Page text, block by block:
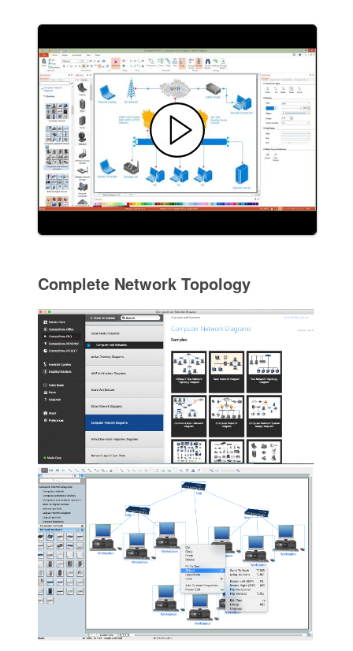
Complete Network Topology